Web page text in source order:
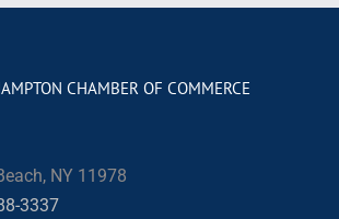
CHAMBER OF COMMERCE
NY 11978
3337